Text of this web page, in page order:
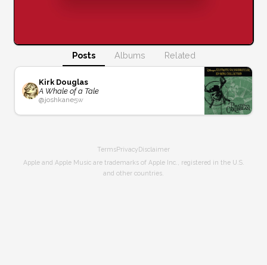
Posts Albums Related
Kirk Douglas
A Whale of a Tale
@joshkane5w
TermsPrivacyDisclaimer
Apple and Apple Music are trademarks of Apple Inc., registered in the U.S.
and other countries.